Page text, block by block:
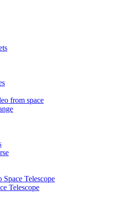
from space
Space Telescope
Telescope